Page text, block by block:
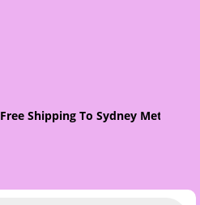
Free Shipping To Sydney Metro